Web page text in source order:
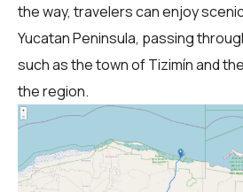
the way, travelers can enjoy
Yucatan Peninsula, passing
such as the town of Tizimín and
the region.